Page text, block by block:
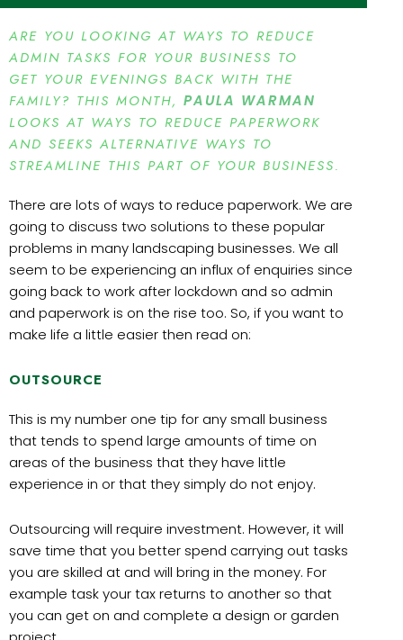
ARE YOU LOOKING AT WAYS TO REDUCE
ADMIN TASKS FOR YOUR BUSINESS TO
GET YOUR EVENINGS BACK WITH THE
FAMILY? THIS MONTH, PAULA WARMAN
LOOKS AT WAYS TO REDUCE PAPERWORK
AND SEEKS ALTERNATIVE WAYS TO
STREAMLINE THIS PART OF YOUR BUSINESS.
There are lots of ways to reduce paperwork. We are
going to discuss two solutions to these popular
problems in many landscaping businesses. We all
seem to be experiencing an influx of enquiries since
going back to work after lockdown and so admin
and paperwork is on the rise too. So, if you want to
make life a little easier then read on:
OUTSOURCE
This is my number one tip for any small business
that tends to spend large amounts of time on
areas of the business that they have little
experience in or that they simply do not enjoy.
Outsourcing will require investment. However, it will
save time that you better spend carrying out tasks
you are skilled at and will bring in the money. For
example task your tax returns to another so that
you can get on and complete a design or garden